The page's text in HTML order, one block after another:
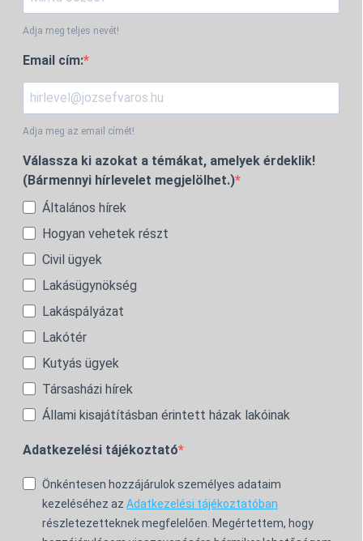
Adja meg teljes nevét!
Email cím:
Adja meg az email címét!
Válassza ki azokat a témákat, amelyek érdeklik!
(Bármennyi hírlevelet megjelölhet.)
Általános hírek
Hogyan vehetek részt
Civil ügyek
Lakásügynökség
Lakáspályázat
Lakótér
Kutyás ügyek
Társasházi hírek
Állami kisajátításban érintett házak lakóinak
Adatkezelési tájékoztató
Önkéntesen hozzájárulok személyes adataim
kezeléséhez az Adatkezelési tájékoztatóban
részletezetteknek megfelelően. Megértettem, hogy